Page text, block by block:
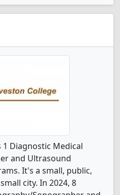
Diagnostic Medical
and Ultrasound
It's a small, public,
city. In 2024, 8